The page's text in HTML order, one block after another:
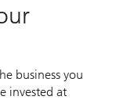
business you
invested at